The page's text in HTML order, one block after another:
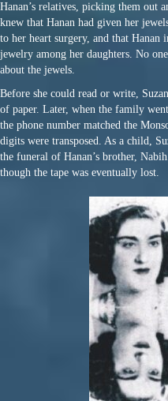
Hanan’s relatives, picking them out
knew that Hanan had given her
to her heart surgery, and that
jewelry among her daughters. No
about the jewels.
Before she could read or write,
of paper. Later, when the family
the phone number matched the
digits were transposed. As a child,
the funeral of Hanan’s brother,
though the tape was eventually lost.